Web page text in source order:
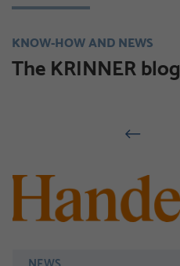
KNOW-HOW AND NEWS
The KRINNER blog